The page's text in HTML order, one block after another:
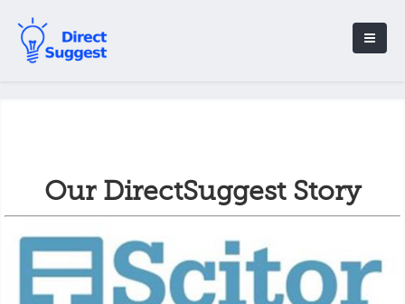
Our DirectSuggest Story